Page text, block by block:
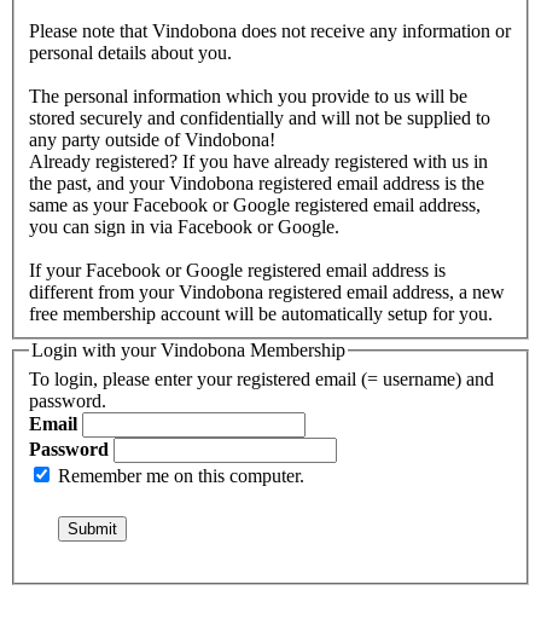
Please note that Vindobona does not receive any information or
personal details about you.
The personal information which you provide to us will be
stored securely and confidentially and will not be supplied to
any party outside of Vindobona!
Already registered? If you have already registered with us in
the past, and your Vindobona registered email address is the
same as your Facebook or Google registered email address,
you can sign in via Facebook or Google.
If your Facebook or Google registered email address is
different from your Vindobona registered email address, a new
free membership account will be automatically setup for you.
Login with your Vindobona Membership
To login, please enter your registered email (= username) and
password.
Email
Password
Remember me on this computer.